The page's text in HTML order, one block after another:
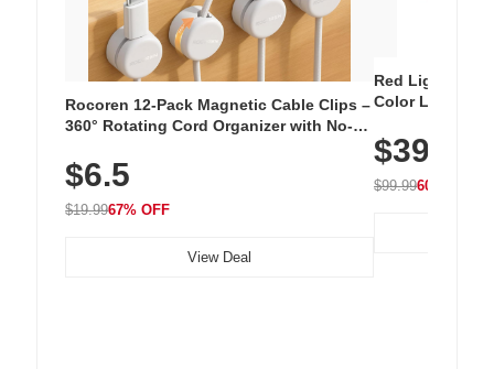
Rocoren 12-Pack Magnetic Cable Clips –
360° Rotating Cord Organizer with No-
Nightstand, Wall, Car & Office, White
$6.5
$19.9967% OFF
View Deal
Red Light
Color LED
with 240 LEDs
$39.99
$99.9960% OFF